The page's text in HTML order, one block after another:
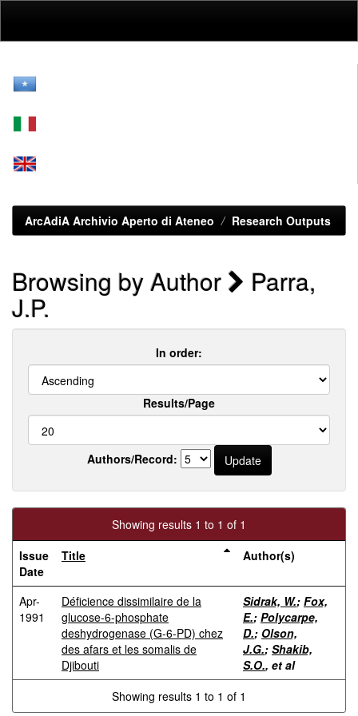
ArcAdiA Archivio Aperto di Ateneo Research Outputs
Browsing by Author Parra,
J.P.
In order:
Results/Page
Authors/Record:
Showing results 1 to 1 of 1
Issue
Date
Title Author(s)
Apr-
1991
Déficience dissimilaire de la
glucose-6-phosphate
deshydrogenase (G-6-PD) chez
des afars et les somalis de
Djibouti
Sidrak, W.; Fox,
E.; Polycarpe,
D.; Olson,
J.G.; Shakib,
S.O., et al
Showing results 1 to 1 of 1